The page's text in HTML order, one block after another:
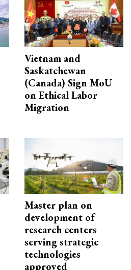
Vietnam and
Saskatchewan
(Canada) Sign MoU
on Ethical Labor
Migration
Master plan on
development of
research centers
serving strategic
technologies
approved